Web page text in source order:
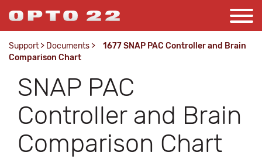
Support > Documents >
1677 SNAP PAC Controller and Brain
Comparison Chart
SNAP PAC
Controller and Brain
Comparison Chart